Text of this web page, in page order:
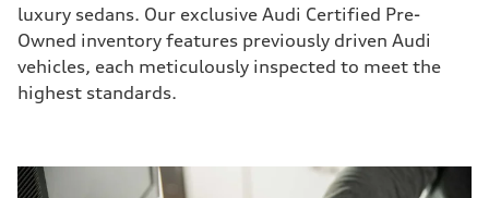
luxury sedans. Our exclusive Audi Certified Pre-
Owned inventory features previously driven Audi
vehicles, each meticulously inspected to meet the
highest standards.